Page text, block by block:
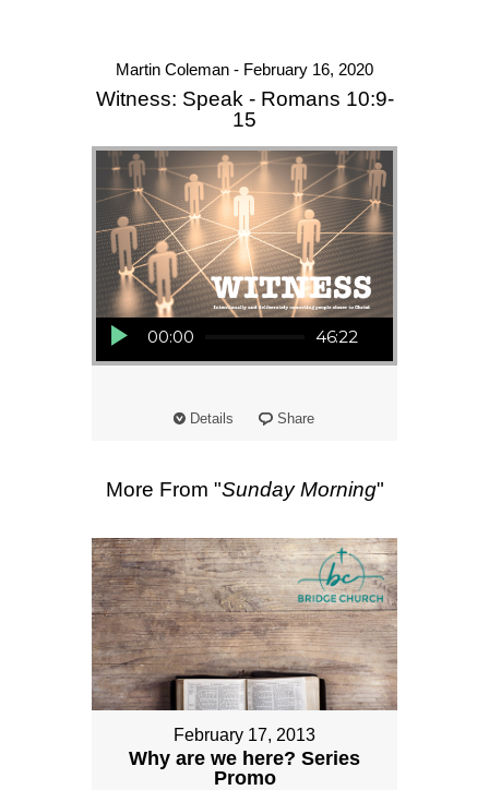
Martin Coleman - February 16, 2020
Witness: Speak - Romans 10:9-
15
Audio Player
00:00 46:22
Details Share
More From "Sunday Morning"
February 17, 2013
Why are we here? Series
Promo